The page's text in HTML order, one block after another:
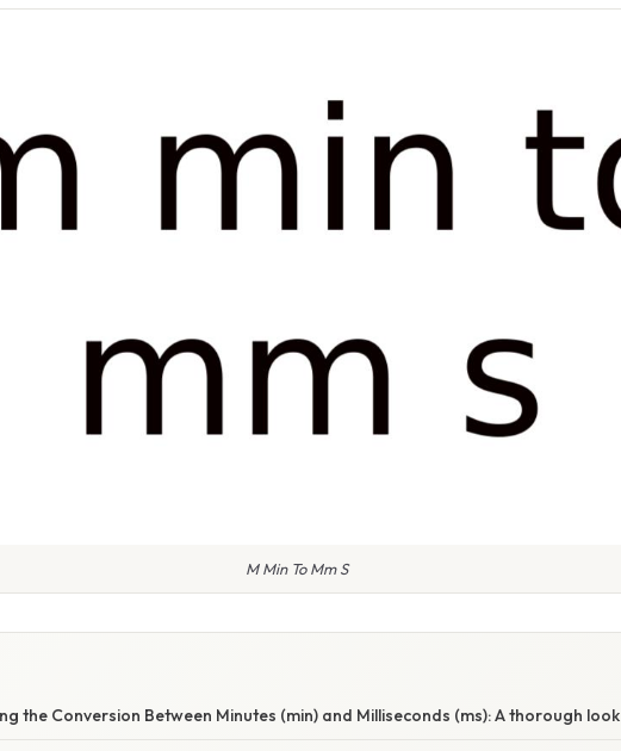
M Min To Mm S
the Conversion Between Minutes (min) and Milliseconds (ms): A thorough look